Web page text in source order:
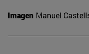
Imagen Manuel